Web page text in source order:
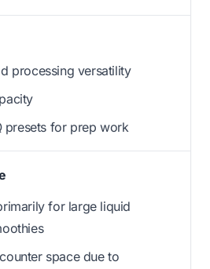
processing versatility
presets for prep work
for large liquid
space due to